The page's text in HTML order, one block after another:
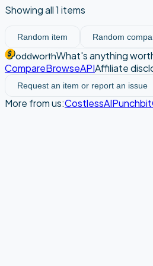
Showing all1 items
Random item Random
oddworthWhat's anything
CompareBrowseAPIAffiliate
Request an item or report an issue
More from us:CostlessAIPunchbit